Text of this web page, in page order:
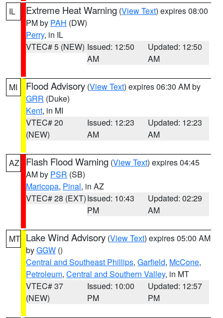
IL Extreme Heat Warning (View Text) expires 08:00
PM by PAH (DW)
Perry, in IL
VTEC# 5 (NEW) Issued: 12:50
AM
Updated: 12:50
AM
MI Flood Advisory (View Text) expires 06:30 AM by
GRR (Duke)
Kent, in MI
VTEC# 20
(NEW)
Issued: 12:23
AM
Updated: 12:23
AM
AZ Flash Flood Warning (View Text) expires 04:45
AM by PSR (SB)
Maricopa, Pinal, in AZ
VTEC# 28 (EXT)Issued: 10:43
PM
Updated: 02:29
AM
MT Lake Wind Advisory (View Text) expires 05:00 AM
byGGW ()
Central and Southeast Phillips, Garfield, McCone,
Petroleum, Central and Southern Valley, in MT
VTEC# 37
(NEW)
Issued: 10:00
PM
Updated: 12:57
PM